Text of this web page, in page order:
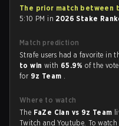
The prior match between
5:10 PM in 2026 Stake
Match prediction
Strafe users had a favorite in
to win with 65.9%of the
for 9z Team .
Where to watch
The FaZe Clan vs 9z Team
Twitch and Youtube. To